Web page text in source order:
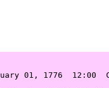
01, 1776  12:00